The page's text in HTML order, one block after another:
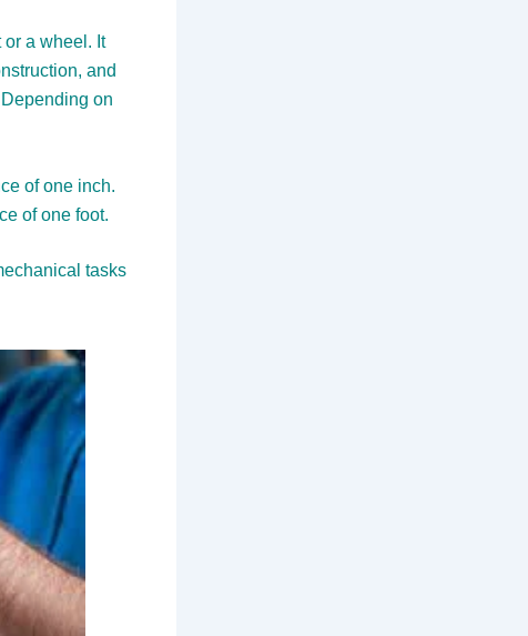
or a wheel. It
and
on
of one inch.
of one foot.
tasks